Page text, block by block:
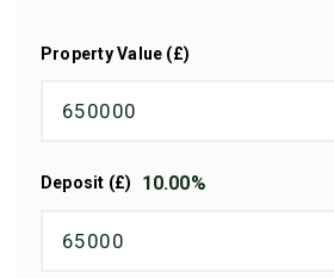
Property Value (£)
Deposit (£) 10.00%